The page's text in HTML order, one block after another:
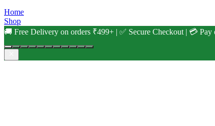
Home
Shop
🚚 Free Delivery on orders ₹499+ | ✅ Secure Checkout | 💳